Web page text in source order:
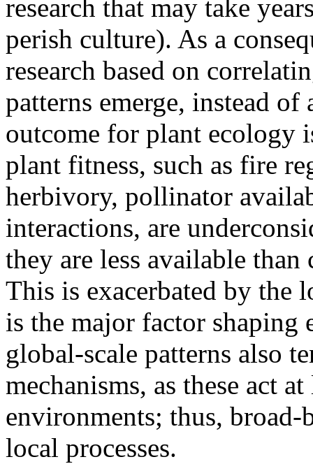
research that may take
perish culture). As a
research based on
patterns emerge, instead
outcome for plant ecology
plant fitness, such as fire
herbivory, pollinator
interactions, are
they are less available
This is exacerbated by the
is the major factor
global-scale patterns also
mechanisms, as these act
environments; thus, broad-
local processes.